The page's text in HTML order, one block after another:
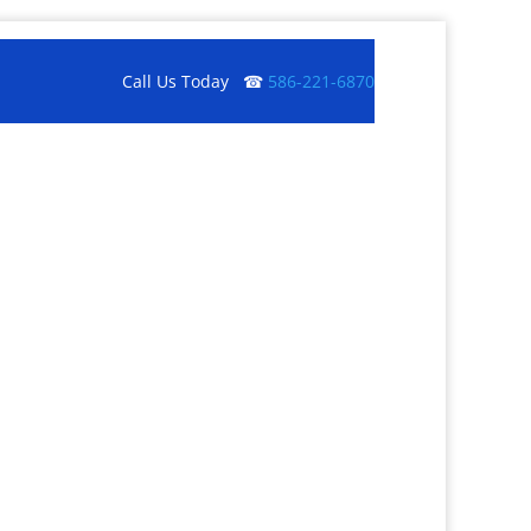
Call Us Today ☎ 586-221-6870